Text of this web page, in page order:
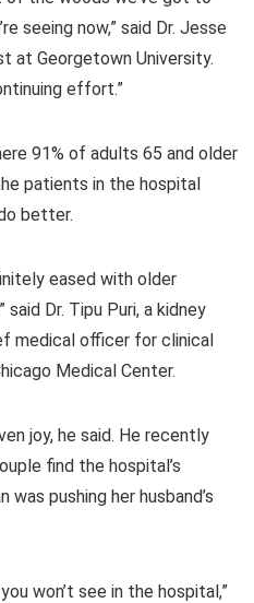
seeing now,” said Dr. Jesse
at Georgetown University.
effort.”
91% of adults 65 and older
patients in the hospital
better.
eased with older
Dr. Tipu Puri, a kidney
medical officer for clinical
Medical Center.
joy, he said. He recently
find the hospital’s
pushing her husband’s
won’t see in the hospital,”